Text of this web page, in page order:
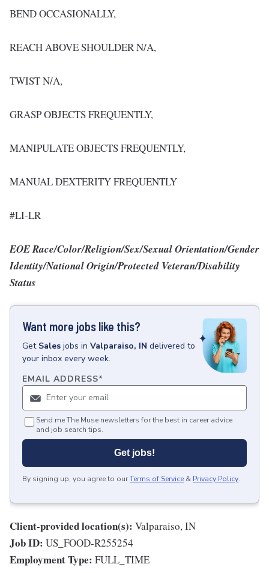
BEND OCCASIONALLY,
REACH ABOVE SHOULDER N/A,
TWIST N/A,
GRASP OBJECTS FREQUENTLY,
MANIPULATE OBJECTS FREQUENTLY,
MANUAL DEXTERITY FREQUENTLY
#LI-LR
EOE Race/Color/Religion/Sex/Sexual Orientation/Gender
Identity/National Origin/Protected Veteran/Disability
Status
Want more jobs like this?
Get Sales jobs in Valparaiso, IN delivered to
your inbox every week.
EMAIL ADDRESS*
Send me The Muse newsletters for the best in career advice
and job search tips.
Get jobs!
By signing up, you agree to ourTerms of Service & Privacy Policy.
Client-provided location(s): Valparaiso, IN
Job ID: US_FOOD-R255254
Employment Type: FULL_TIME